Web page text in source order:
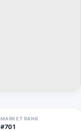
MARKET RANK
#701